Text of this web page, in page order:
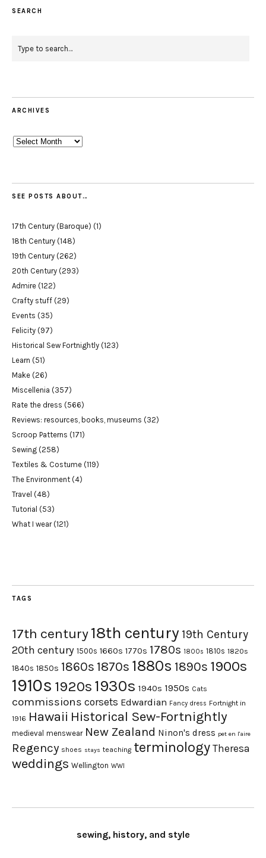
SEARCH
ARCHIVES
Archives
SEE POSTS ABOUT…
17th Century (Baroque) (1)
18th Century (148)
19th Century (262)
20th Century (293)
Admire (122)
Crafty stuff (29)
Events (35)
Felicity (97)
Historical Sew Fortnightly (123)
Learn (51)
Make (26)
Miscellenia (357)
Rate the dress (566)
Reviews: resources, books, museums (32)
Scroop Patterns (171)
Sewing (258)
Textiles & Costume (119)
The Environment (4)
Travel (48)
Tutorial (53)
What I wear(121)
TAGS
17th century18th century 19th Century
20th century 1500s 1660s 1770s 1780s 1800s 1810s 1820s
1840s 1850s 1860s 1870s 1880s 1890s 1900s
1910s 1920s 1930s 1940s 1950s Cats
commissions corsets Edwardian Fancy dress Fortnight in
1916 Hawaii Historical Sew-Fortnightly
medieval menswear New Zealand Ninon's dress pet en l'aire
Regency shoes stays teaching terminology Theresa
weddings Wellington WWI
sewing, history, and style